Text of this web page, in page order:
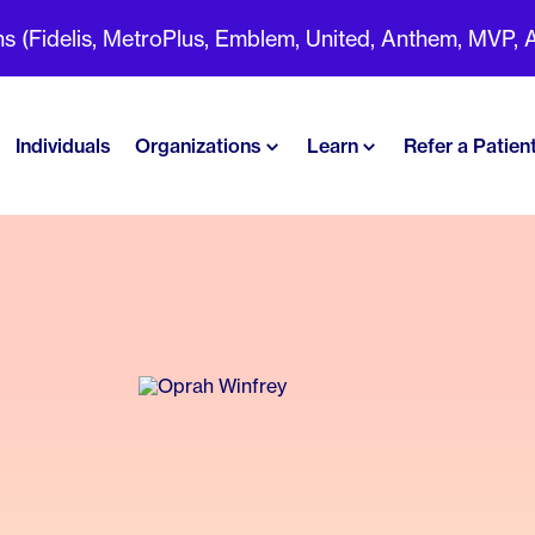
(Fidelis, MetroPlus, Emblem, United, Anthem, MVP,
Individuals Organizations Learn Refer a